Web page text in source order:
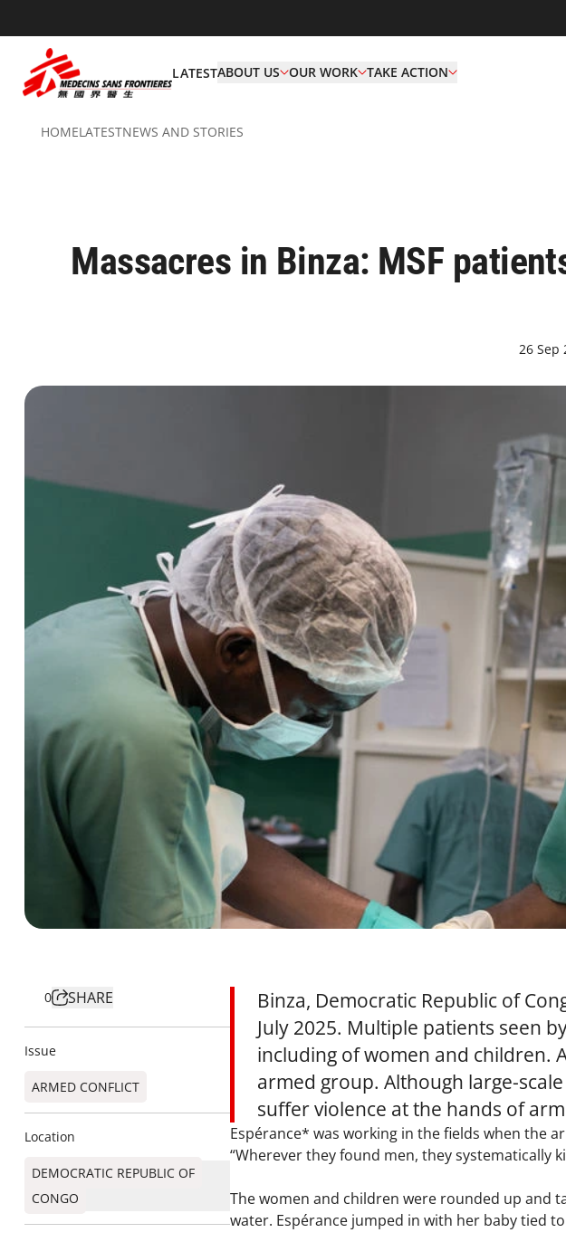
LATESTABOUT US OUR WORK TAKE ACTION
HOMELATESTNEWS AND STORIES
Massacres in Binza: MSF
26 Sep
0 SHARE
Issue
ARMED CONFLICT
Location
DEMOCRATIC REPUBLIC OF
CONGO
Binza, Democratic Republic of
July 2025. Multiple patients seen
including of women and children.
armed group. Although large-
suffer violence at the hands of
Espérance* was working in the fields when the
“Wherever they found men, they systematically
The women and children were rounded up and
water. Espérance jumped in with her baby tied